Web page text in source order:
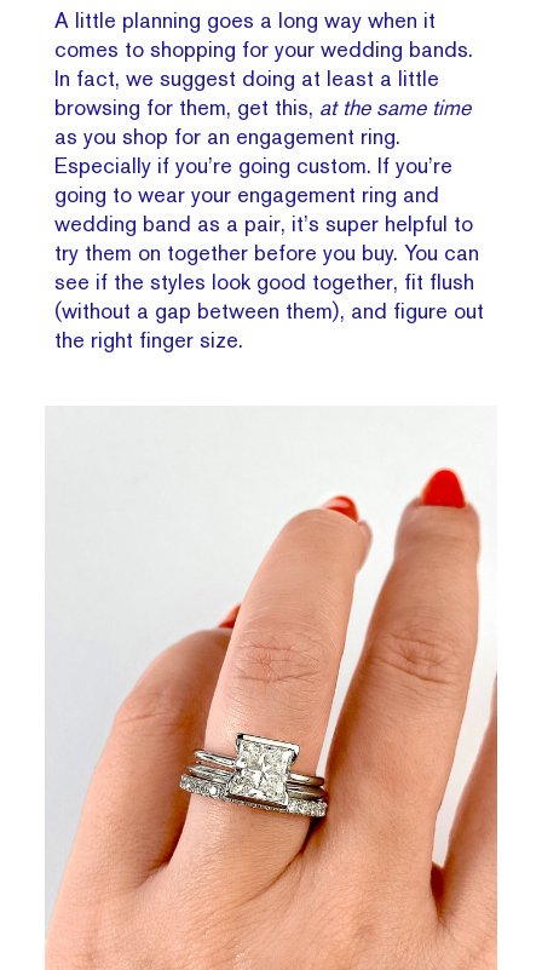
A little planning goes a long way when it
comes to shopping for your wedding bands.
In fact, we suggest doing at least a little
browsing for them, get this, at the same time
as you shop for an engagement ring.
Especially if you’re going custom. If you’re
going to wear your engagement ring and
wedding band as a pair, it’s super helpful to
try them on together before you buy. You can
see if the styles look good together, fit flush
(without a gap between them), and figure out
the right finger size.